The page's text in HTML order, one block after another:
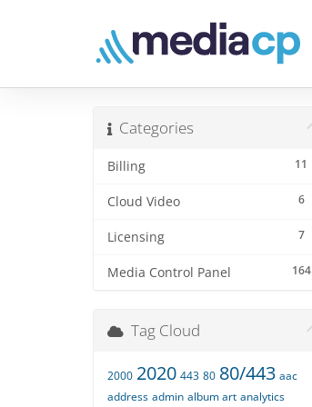
Categories
11
Billing
6
Cloud Video
7
Licensing
164
Media Control Panel
Tag Cloud
2000 2020 443 80 80/443 aac
address admin album art analytics